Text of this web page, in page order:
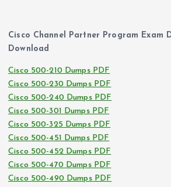
Cisco Channel Partner Program Exam
Download
Cisco 500-210 Dumps PDF
Cisco 500-230 Dumps PDF
Cisco 500-240 Dumps PDF
Cisco 500-301 Dumps PDF
Cisco 500-325 Dumps PDF
Cisco 500-451 Dumps PDF
Cisco 500-452 Dumps PDF
Cisco 500-470 Dumps PDF
Cisco 500-490 Dumps PDF